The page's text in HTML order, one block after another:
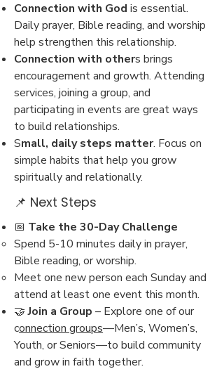
Connection with God is essential.
Daily prayer, Bible reading, and worship
help strengthen this relationship.
Connection with others brings
encouragement and growth. Attending
services, joining a group, and
participating in events are great ways
to build relationships.
Small, daily steps matter. Focus on
simple habits that help you grow
spiritually and relationally.
📌 Next Steps
📅 Take the 30-Day Challenge
Spend 5-10 minutes daily in prayer,
Bible reading, or worship.
Meet one new person each Sunday and
attend at least one event this month.
🤝Join a Group – Explore one of our
connection groups—Men’s, Women’s,
Youth, or Seniors—to build community
and grow in faith together.